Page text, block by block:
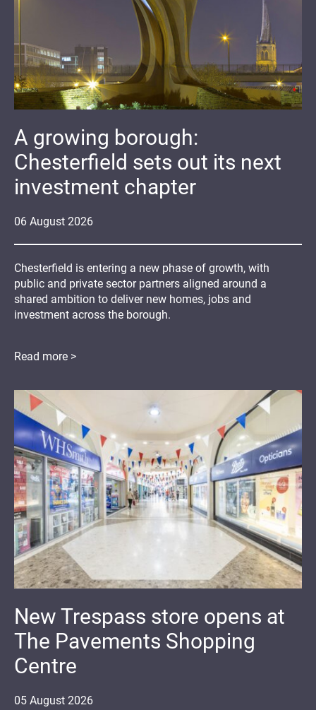
06 August 2026
A growing borough:
Chesterfield sets out its next
investment chapter
Chesterfield is entering a new phase of growth, with
public and private sector partners aligned around a
shared ambition to deliver new homes, jobs and
investment across the borough.
Read more >
05 August 2026
New Trespass store opens at
The Pavements Shopping
Centre